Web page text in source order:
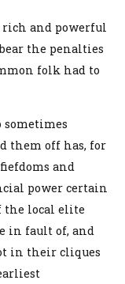
rich and powerful
the penalties
folk had to
sometimes
them off has, for
and
power certain
the local elite
in fault of, and
in their cliques